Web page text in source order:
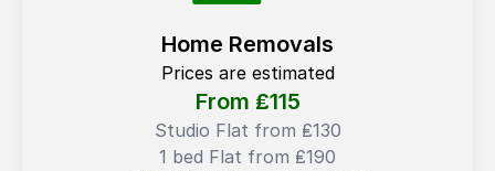
Home Removals
Prices are estimated
From ₤115
Studio Flat from ₤130
1 bed Flat from ₤190